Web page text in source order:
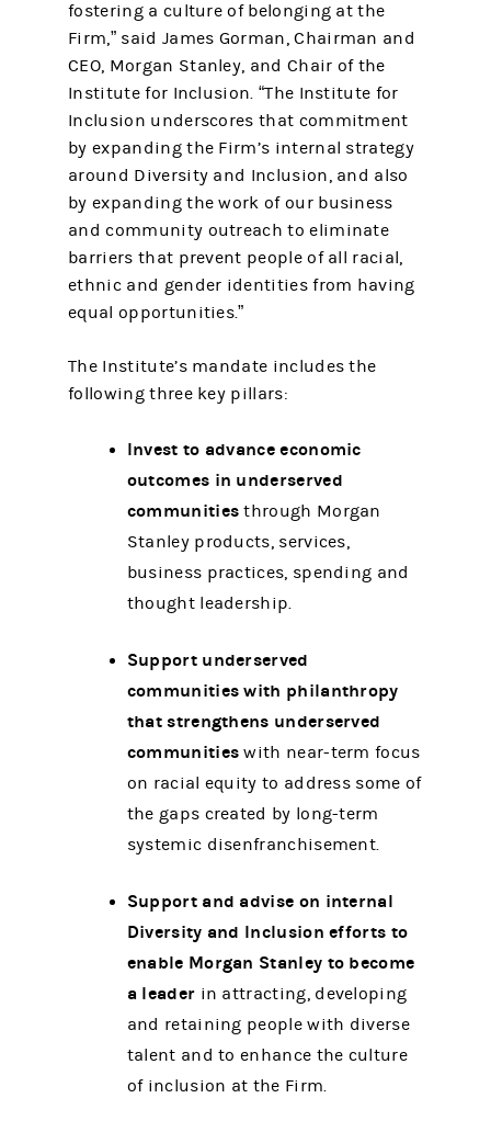
fostering a culture of belonging at the
Firm,” said James Gorman, Chairman and
CEO, Morgan Stanley, and Chair of the
Institute for Inclusion. “The Institute for
Inclusion underscores that commitment
by expanding the Firm’s internal strategy
around Diversity and Inclusion, and also
by expanding the work of our business
and community outreach to eliminate
barriers that prevent people of all racial,
ethnic and gender identities from having
equal opportunities.”
The Institute’s mandate includes the
following three key pillars:
Invest to advance economic
outcomes in underserved
communities through Morgan
Stanley products, services,
business practices, spending and
thought leadership.
Support underserved
communities with philanthropy
that strengthens underserved
communitieswith near-term focus
on racial equity to address some of
the gaps created by long-term
systemic disenfranchisement.
Support and advise on internal
Diversity and Inclusion efforts to
enable Morgan Stanley to become
a leader in attracting, developing
and retaining people with diverse
talent and to enhance the culture
of inclusion at the Firm.